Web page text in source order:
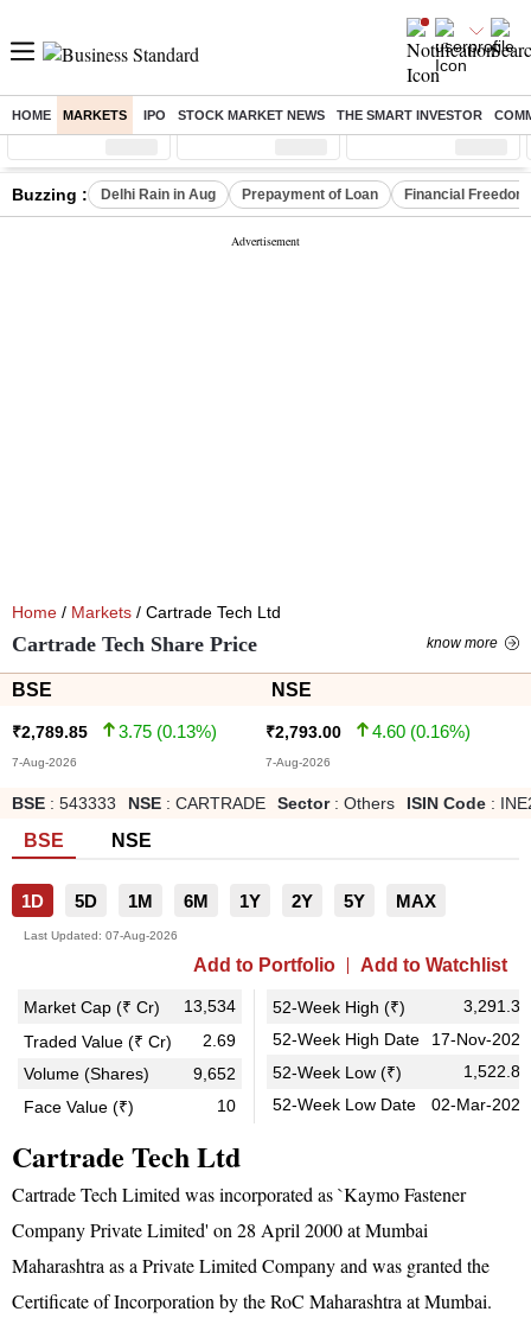
HOME MARKETS IPO STOCK MARKET NEWS THE SMART INVESTOR
Sensex ( %) Nifty ( %) Nifty Midcap ( %)
Buzzing : Delhi Rain in Aug Prepayment of Loan Financial Freedom
Home / Markets / Cartrade Tech Ltd
Cartrade Tech Share Price know more
BSE NSE
₹2,789.85 3.75 (0.13%)
7-Aug-2026
₹2,793.00 4.60 (0.16%)
7-Aug-2026
BSE : 543333 NSE : CARTRADE Sector: Others ISIN Code :
BSE NSE
1D 5D 1M 6M 1Y 2Y 5Y MAX
Last Updated: 07-Aug-2026
Add to Portfolio Add to Watchlist
Market Cap (₹ Cr)
13,534
Traded Value (₹ Cr)
2.69
Volume (Shares)
9,652
Face Value (₹)
10
52-Week High (₹)
3,291.35
52-Week High Date
17-Nov-2025
52-Week Low (₹)
1,522.85
52-Week Low Date
02-Mar-2026
Cartrade Tech Ltd
Cartrade Tech Limited was incorporated as `Kaymo Fastener
Company Private Limited' on 28 April 2000 at Mumbai
Maharashtra as a Private Limited Company and was granted the
Certificate of Incorporation by the RoC Maharashtra at Mumbai.